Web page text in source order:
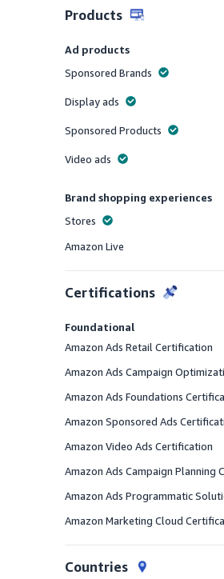
Products
Ad products
Offered
Sponsored Brands
Offered
Display ads
Offered
Sponsored Products
Offered
Video ads
Brand shopping experiences
Offered
Stores
Offered
Amazon Live
Certifications
Foundational
Amazon Ads Retail Certification
Amazon Ads Campaign
Amazon Ads Foundations
Amazon Sponsored Ads
Amazon Video Ads Certification
Amazon Ads Campaign Planning
Amazon Ads Programmatic
Amazon Marketing Cloud
Countries